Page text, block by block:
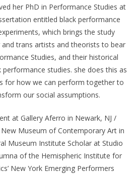
her PhD in Performance Studies at
entitled black performance
which brings the study
trans artists and theorists to bear
Studies, and their historical
studies. she does this as
for how we can perform together to
our social assumptions.
at Gallery Aferro in Newark, NJ /
Museum of Contemporary Art in
Museum Institute Scholar at Studio
of the Hemispheric Institute for
New York Emerging Performers